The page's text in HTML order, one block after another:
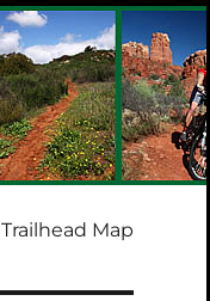
Trailhead Map